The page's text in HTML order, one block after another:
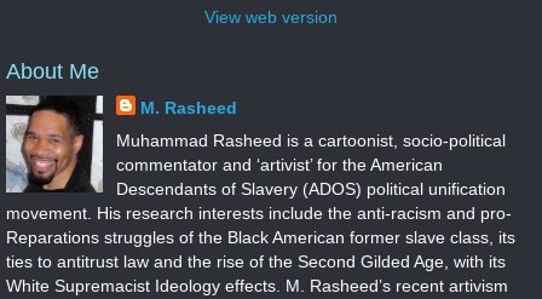
View web version
About Me
M. Rasheed
Muhammad Rasheed is a cartoonist, socio-political
commentator and ‘artivist’ for the American
Descendants of Slavery (ADOS) political unification
movement. His research interests include the anti-racism and pro-
Reparations struggles of the Black American former slave class, its
ties to antitrust law and the rise of the Second Gilded Age, with its
White Supremacist Ideology effects. M. Rasheed’s recent artivism